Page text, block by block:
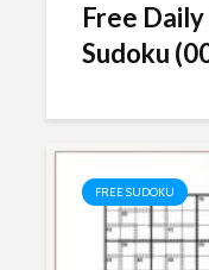
Free
Sudoku
FREE SUDOKU